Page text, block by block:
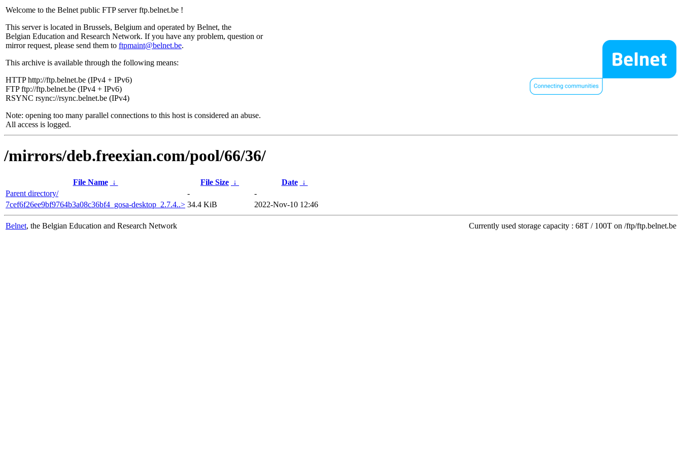
Welcome to the Belnet public FTP server ftp.belnet.be !
This server is located in Brussels, Belgium and operated by Belnet, the
Belgian Education and Research Network. If you have any problem, question or
mirror request, please send them to ftpmaint@belnet.be.
This archive is available through the following means:
HTTP http://ftp.belnet.be (IPv4 + IPv6)
FTP ftp://ftp.belnet.be (IPv4 + IPv6)
RSYNC rsync://rsync.belnet.be (IPv4)
Note: opening too many parallel connections to this host is considered an abuse.
All access is logged.
/mirrors/deb.freexian.com/pool/66/36/
File Name ↓ File Size ↓ Date
↓
Parent directory/
-
-
7cef6f26ee9bf9764b3a08c36bf4_gosa-desktop_2.7.4..> 34.4 KiB 2022-Nov-10 12:46
Belnet, the Belgian Education and Research Network Currently used storage capacity : 68T / 100T on /ftp/ftp.belnet.be